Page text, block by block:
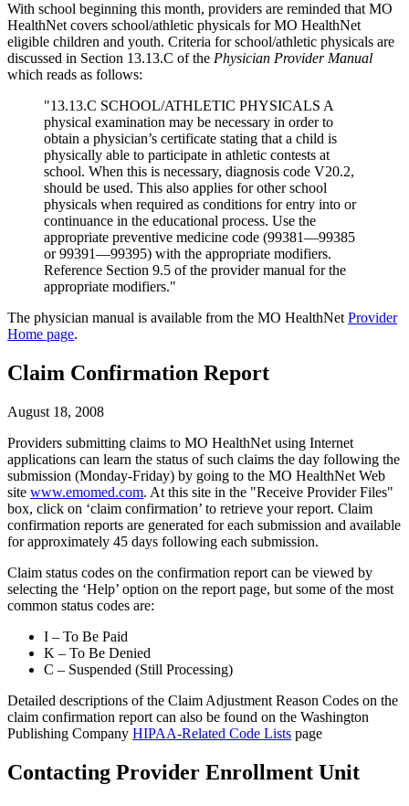
With school beginning this month, providers are reminded that MO
HealthNet covers school/athletic physicals for MO HealthNet
eligible children and youth. Criteria for school/athletic physicals are
discussed in Section 13.13.C of the Physician Provider Manual
which reads as follows:
"13.13.C SCHOOL/ATHLETIC PHYSICALS A
physical examination may be necessary in order to
obtain a physician’s certificate stating that a child is
physically able to participate in athletic contests at
school. When this is necessary, diagnosis code V20.2,
should be used. This also applies for other school
physicals when required as conditions for entry into or
continuance in the educational process. Use the
appropriate preventive medicine code (99381—99385
or 99391—99395) with the appropriate modifiers.
Reference Section 9.5 of the provider manual for the
appropriate modifiers."
The physician manual is available from the MO HealthNetProvider
Home page.
Claim Confirmation Report
August 18, 2008
Providers submitting claims to MO HealthNet using Internet
applications can learn the status of such claims the day following the
submission (Monday-Friday) by going to the MO HealthNet Web
site www.emomed.com. At this site in the "Receive Provider Files"
box, click on ‘claim confirmation’ to retrieve your report. Claim
confirmation reports are generated for each submission and available
for approximately 45 days following each submission.
Claim status codes on the confirmation report can be viewed by
selecting the ‘Help’ option on the report page, but some of the most
common status codes are:
I – To Be Paid
K – To Be Denied
C – Suspended (Still Processing)
Detailed descriptions of the Claim Adjustment Reason Codes on the
claim confirmation report can also be found on the Washington
Publishing Company HIPAA-Related Code Lists page
Contacting Provider Enrollment Unit